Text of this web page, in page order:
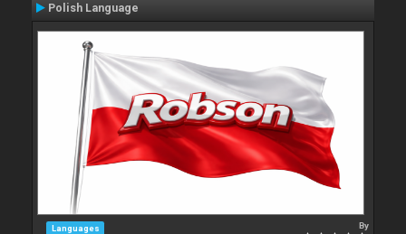
Polish Language
Languages By